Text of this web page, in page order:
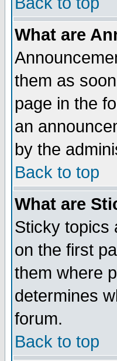
What are
them as
page in the
an
by the
Back to top
What are
Sticky topics
on the first
them where
determines
forum.
Back to top